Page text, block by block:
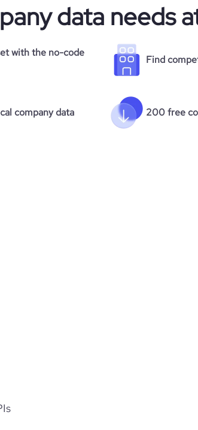
data needs
with the no-code
Find
company data 200 free